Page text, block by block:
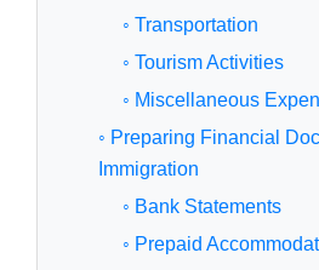
◦ Transportation
◦ Tourism Activities
◦ Miscellaneous
◦ Preparing Financial
Immigration
◦ Bank Statements
◦ Prepaid